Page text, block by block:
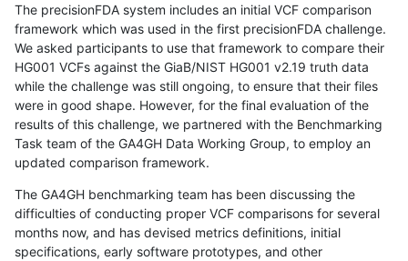
The precisionFDA system includes an initial VCF comparison
framework which was used in the first precisionFDA challenge.
We asked participants to use that framework to compare their
HG001 VCFs against the GiaB/NIST HG001 v2.19 truth data
while the challenge was still ongoing, to ensure that their files
were in good shape. However, for the final evaluation of the
results of this challenge, we partnered with the Benchmarking
Task team of the GA4GH Data Working Group, to employ an
updated comparison framework.
The GA4GH benchmarking team has been discussing the
difficulties of conducting proper VCF comparisons for several
months now, and has devised metrics definitions, initial
specifications, early software prototypes, and other